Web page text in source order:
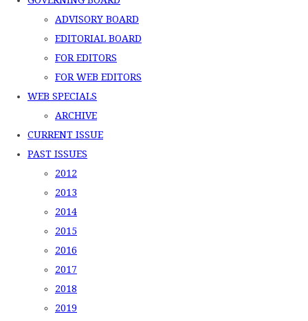
ADVISORY BOARD
EDITORIAL BOARD
FOR EDITORS
FOR WEB EDITORS
WEB SPECIALS
ARCHIVE
CURRENT ISSUE
PAST ISSUES
2012
2013
2014
2015
2016
2017
2018
2019